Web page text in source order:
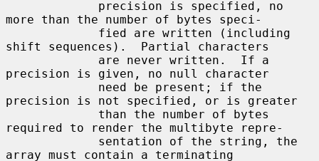
more than the number of bytes speci-
shift sequences).  Partial characters
precision is given, no null character
precision is not specified, or is greater
required to render the multibyte repre-
array must contain a terminating